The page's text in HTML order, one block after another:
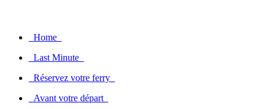
Home
Last Minute
Réservez votre ferry
Avant votre départ